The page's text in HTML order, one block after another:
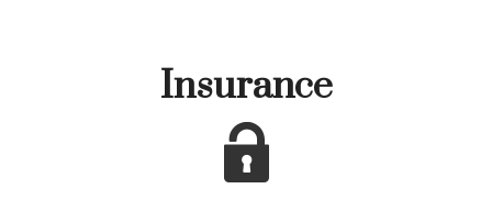
Insurance